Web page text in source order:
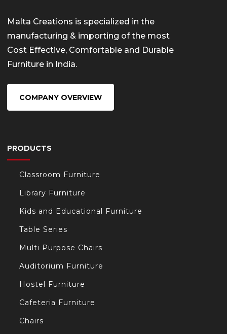
Malta Creations is specialized in the
manufacturing & importing of the most
Cost Effective, Comfortable and Durable
Furniture in India.
COMPANY OVERVIEW
PRODUCTS
Classroom Furniture
Library Furniture
Kids and Educational Furniture
Table Series
Multi Purpose Chairs
Auditorium Furniture
Hostel Furniture
Cafeteria Furniture
Chairs